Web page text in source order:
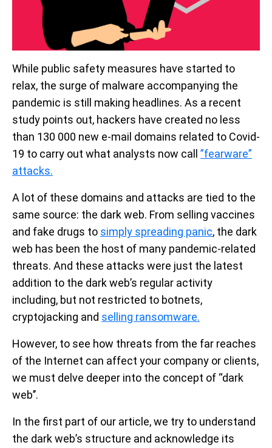
While public safety measures have started to
relax, the surge of malware accompanying the
pandemic is still making headlines. As a recent
study points out, hackers have created no less
than 130 000 new e-mail domains related to Covid-
19 to carry out what analysts now call ”fearware”
attacks.
A lot of these domains and attacks are tied to the
same source: the dark web. From selling vaccines
and fake drugs to simply spreading panic, the dark
web has been the host of many pandemic-related
threats. And these attacks were just the latest
addition to the dark web’s regular activity
including, but not restricted to botnets,
cryptojacking and selling ransomware.
However, to see how threats from the far reaches
of the Internet can affect your company or clients,
we must delve deeper into the concept of “dark
web’’.
In the first part of our article, we try to understand
the dark web’s structure and acknowledge its